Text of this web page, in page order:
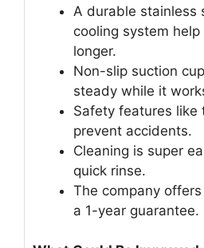
A durable stainless
cooling system
longer.
Non-slip suction
steady while it
Safety features like
prevent accidents.
Cleaning is super
quick rinse.
The company
a 1-year guarantee.